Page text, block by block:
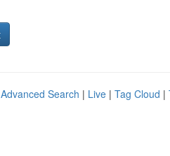
Advanced Search | Live | Tag Cloud |